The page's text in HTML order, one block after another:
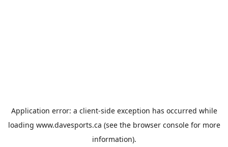
Application error: a client-side exception has occurred while
loading www.davesports.ca (see the browser consolefor more
information).